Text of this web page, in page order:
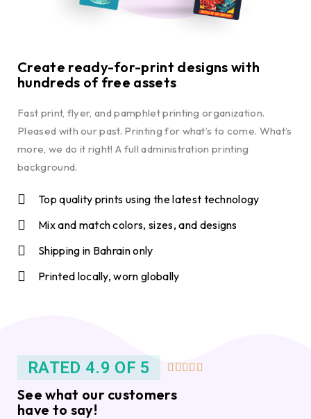
Create ready-for-print designs with
hundreds of free assets
Fast print, flyer, and pamphlet printing organization.
Pleased with our past. Printing for what’s to come. What’s
more, we do it right! A full administration printing
background.
Top quality prints using the latest technology
Mix and match colors, sizes, and designs
Shipping in Bahrain only
Printed locally, worn globally
RATED 4.9 OF 5     
See what our customers
have to say!